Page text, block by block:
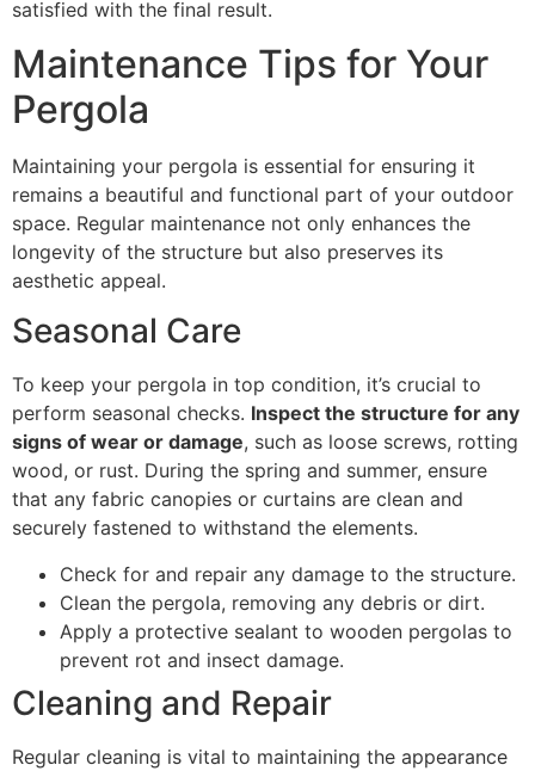
satisfied with the final result.
Maintenance Tips for Your
Pergola
Maintaining your pergola is essential for ensuring it
remains a beautiful and functional part of your outdoor
space. Regular maintenance not only enhances the
longevity of the structure but also preserves its
aesthetic appeal.
Seasonal Care
To keep your pergola in top condition, it’s crucial to
perform seasonal checks. Inspect the structure for any
signs of wear or damage, such as loose screws, rotting
wood, or rust. During the spring and summer, ensure
that any fabric canopies or curtains are clean and
securely fastened to withstand the elements.
Check for and repair any damage to the structure.
Clean the pergola, removing any debris or dirt.
Apply a protective sealant to wooden pergolas to
prevent rot and insect damage.
Cleaning and Repair
Regular cleaning is vital to maintaining the appearance